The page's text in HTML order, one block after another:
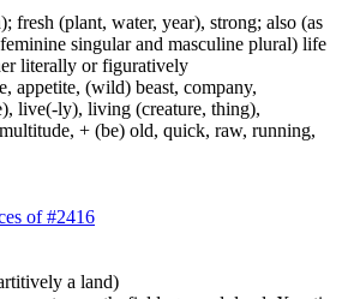
fresh (plant, water, year), strong; also (as
singular and masculine plural) life
literally or figuratively
appetite, (wild) beast, company,
live(-ly), living (creature, thing),
+ (be) old, quick, raw, running,
of #2416
a land)